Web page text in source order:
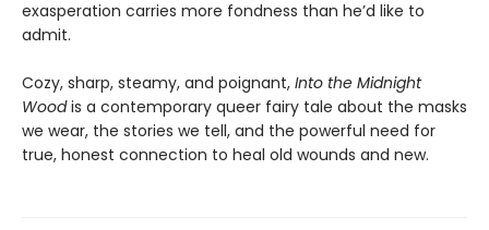
exasperation carries more fondness than he’d like to
admit.
Cozy, sharp, steamy, and poignant, Into the Midnight
Woodis a contemporary queer fairy tale about the masks
we wear, the stories we tell, and the powerful need for
true, honest connection to heal old wounds and new.